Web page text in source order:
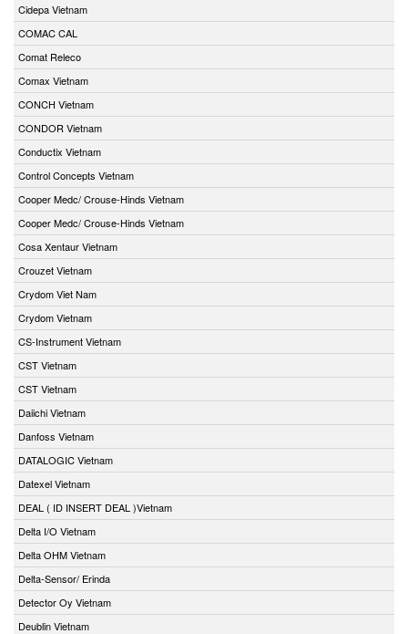
Cidepa Vietnam
COMAC CAL
Comat Releco
Comax Vietnam
CONCH Vietnam
CONDOR Vietnam
Conductix Vietnam
Control Concepts Vietnam
Cooper Medc/ Crouse-Hinds Vietnam
Cooper Medc/ Crouse-Hinds Vietnam
Cosa Xentaur Vietnam
Crouzet Vietnam
Crydom Viet Nam
Crydom Vietnam
CS-Instrument Vietnam
CST Vietnam
CST Vietnam
Daiichi Vietnam
Danfoss Vietnam
DATALOGIC Vietnam
Datexel Vietnam
DEAL ( ID INSERT DEAL )Vietnam
Delta I/O Vietnam
Delta OHM Vietnam
Delta-Sensor/ Erinda
Detector Oy Vietnam
Deublin Vietnam